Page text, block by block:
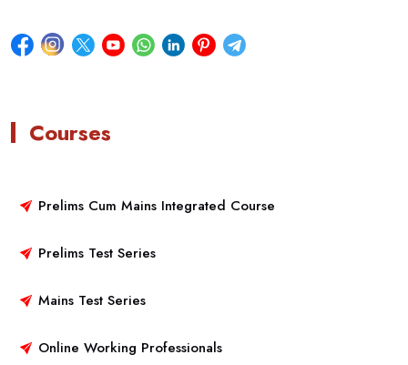
Courses
Prelims Cum Mains Integrated Course
Prelims Test Series
Mains Test Series
Online Working Professionals